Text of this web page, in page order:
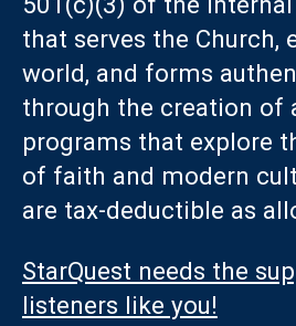
that serves the Church,
world, and forms
through the creation of
programs that explore
of faith and modern
are tax-deductible as
StarQuest needs the
listeners like you!